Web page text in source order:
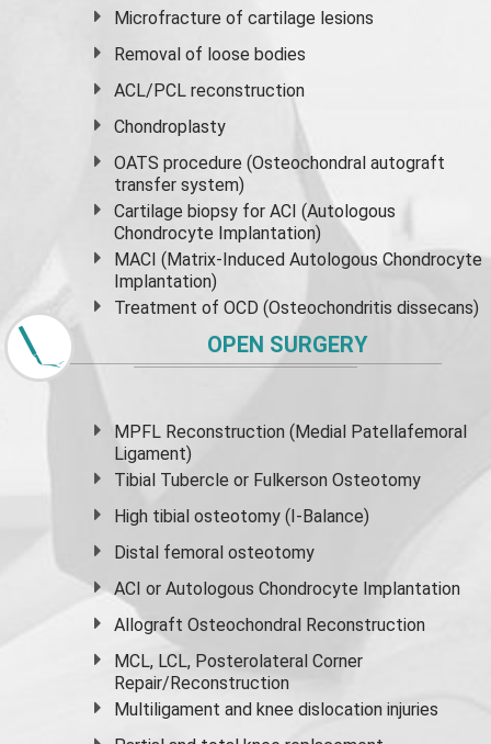
Microfracture of cartilage lesions
Removal of loose bodies
ACL/PCL reconstruction
Chondroplasty
OATS procedure (Osteochondral autograft
transfer system)
Cartilage biopsy for ACI (Autologous
Chondrocyte Implantation)
MACI (Matrix-Induced Autologous Chondrocyte
Implantation)
Treatment of OCD (Osteochondritis dissecans)
OPEN SURGERY
MPFL Reconstruction (Medial Patellafemoral
Ligament)
Tibial Tubercle or Fulkerson Osteotomy
High tibial osteotomy (I-Balance)
Distal femoral osteotomy
ACI or Autologous Chondrocyte Implantation
Allograft Osteochondral Reconstruction
MCL, LCL, Posterolateral Corner
Repair/Reconstruction
Multiligament and knee dislocation injuries